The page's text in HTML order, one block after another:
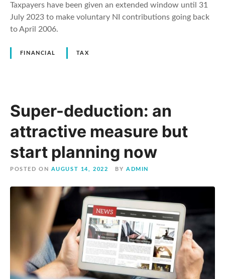
Taxpayers have been given an extended window until 31
July 2023 to make voluntary NI contributions going back
to April 2006.
FINANCIAL TAX
Super-deduction: an
attractive measure but
start planning now
POSTED ON AUGUST 14, 2022 BY ADMIN